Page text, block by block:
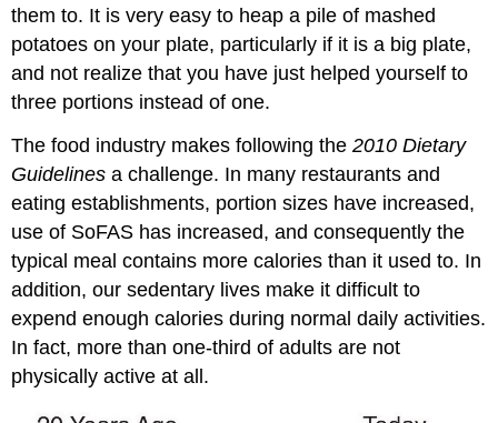
them to. It is very easy to heap a pile of mashed
potatoes on your plate, particularly if it is a big plate,
and not realize that you have just helped yourself to
three portions instead of one.
The food industry makes following the2010 Dietary
Guidelines a challenge. In many restaurants and
eating establishments, portion sizes have increased,
use of SoFAS has increased, and consequently the
typical meal contains more calories than it used to. In
addition, our sedentary lives make it difficult to
expend enough calories during normal daily activities.
In fact, more than one-third of adults are not
physically active at all.